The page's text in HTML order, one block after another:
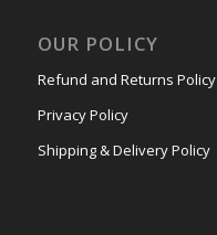
OUR POLICY
Refund and Returns Policy
Privacy Policy
Shipping & Delivery Policy